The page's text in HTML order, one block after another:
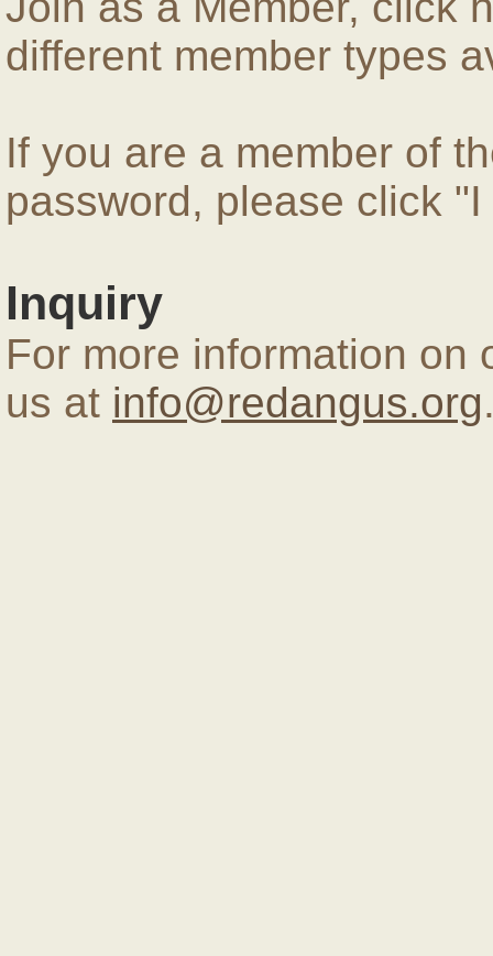
different member types
If you are a member of
password, please click
Inquiry
For more information on
us at info@redangus.org